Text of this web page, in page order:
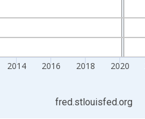
2014 2016 2018 2020
fred.stlouisfed.org